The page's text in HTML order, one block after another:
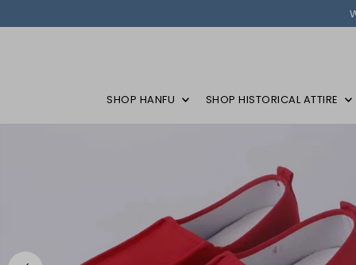
SHOP HANFU SHOP HISTORICAL ATTIRE